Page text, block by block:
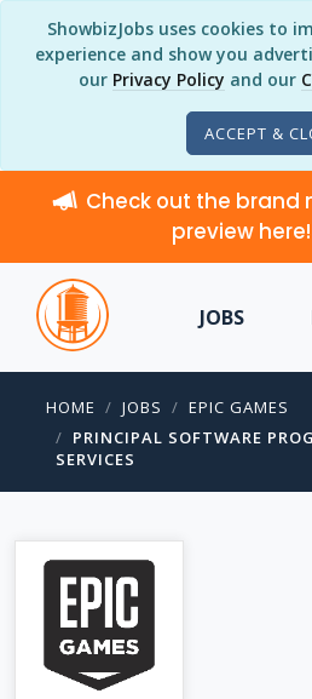
ShowbizJobs uses cookies to
experience and show you
our Privacy Policy and our
ACCEPT &
Check out the brand
preview here!
JOBS
HOME JOBS
EPIC GAMES
PRINCIPAL SOFTWARE
SERVICES